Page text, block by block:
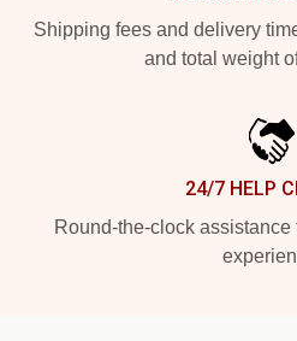
Shipping fees and delivery
and total weight
24/7 HELP
Round-the-clock